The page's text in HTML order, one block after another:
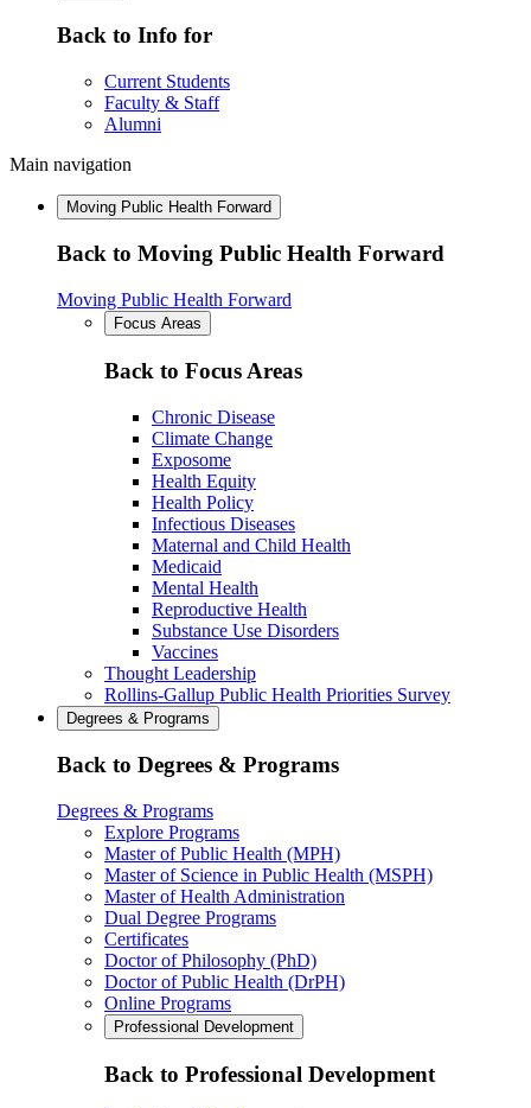
Back to Info for
Current Students
Faculty & Staff
Alumni
Main navigation
Moving Public Health Forward
Back to Moving Public Health Forward
Moving Public Health Forward
Focus Areas
Back to Focus Areas
Chronic Disease
Climate Change
Exposome
Health Equity
Health Policy
Infectious Diseases
Maternal and Child Health
Medicaid
Mental Health
Reproductive Health
Substance Use Disorders
Vaccines
Thought Leadership
Rollins-Gallup Public Health Priorities Survey
Degrees & Programs
Back to Degrees & Programs
Degrees & Programs
Explore Programs
Master of Public Health (MPH)
Master of Science in Public Health (MSPH)
Master of Health Administration
Dual Degree Programs
Certificates
Doctor of Philosophy (PhD)
Doctor of Public Health (DrPH)
Online Programs
Professional Development
Back to Professional Development